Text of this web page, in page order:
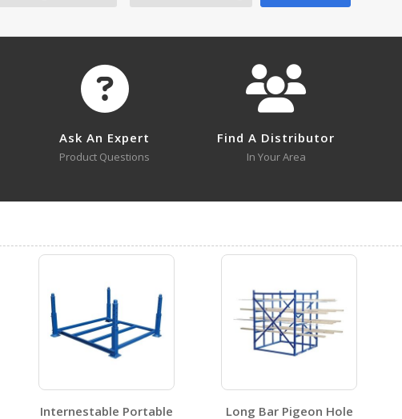
No survey sheets for this product family.
V-2 V-3
Ask An Expert
Product Questions
Find A Distributor
In Your Area
Internestable Portable Long Bar Pigeon Hole